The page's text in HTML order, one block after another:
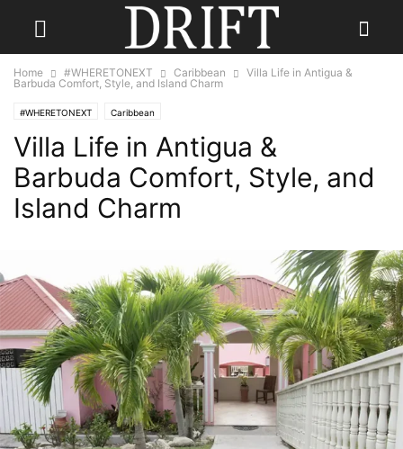
Home #WHERETONEXT Caribbean
Villa Life in Antigua &
Barbuda Comfort, Style, and Island Charm
#WHERETONEXT Caribbean
Villa Life in Antigua &
Barbuda Comfort, Style, and
Island Charm